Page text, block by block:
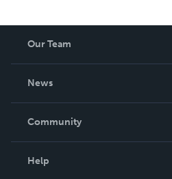
Our Team
News
In The News
Community
Help